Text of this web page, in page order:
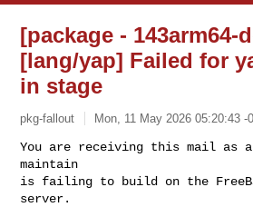
[package - 143arm64-
[lang/yap] Failed for
in stage
pkg-fallout Mon, 11 May 2026 05:20:43 -
You are receiving this mail as
maintain
is failing to build on the
server.